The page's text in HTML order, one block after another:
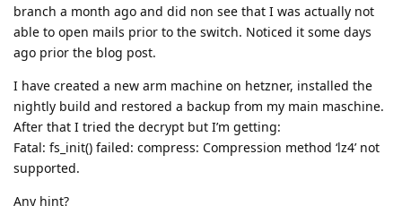
branch a month ago and did non see that I was actually not
able to open mails prior to the switch. Noticed it some days
ago prior the blog post.
I have created a new arm machine on hetzner, installed the
nightly build and restored a backup from my main maschine.
After that I tried the decrypt but I’m getting:
Fatal: fs_init() failed: compress: Compression method ‘lz4’ not
supported.
Any hint?